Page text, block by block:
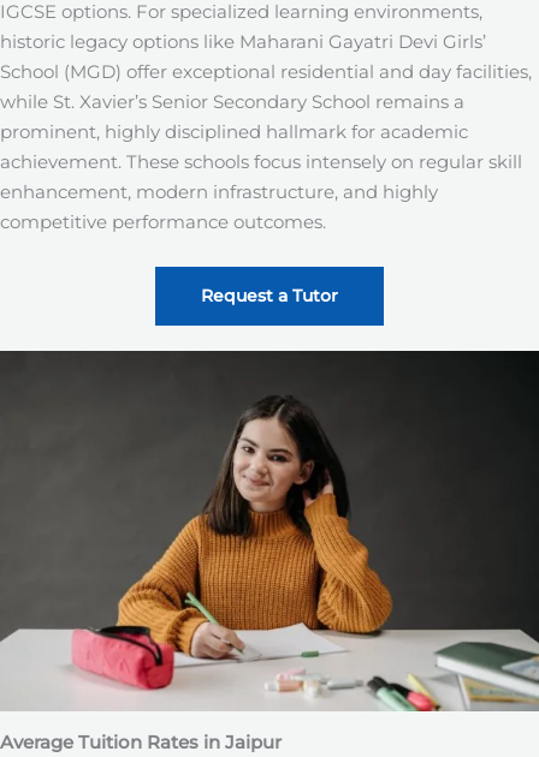
IGCSE options. For specialized learning environments,
historic legacy options like Maharani Gayatri Devi Girls’
School (MGD) offer exceptional residential and day facilities,
while St. Xavier’s Senior Secondary School remains a
prominent, highly disciplined hallmark for academic
achievement. These schools focus intensely on regular skill
enhancement, modern infrastructure, and highly
competitive performance outcomes.
Request a Tutor
Average Tuition Rates in Jaipur